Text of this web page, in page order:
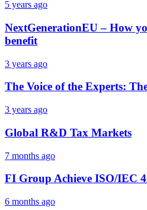
5 years ago
NextGenerationEU – How
benefit
3 years ago
The Voice of the Experts:
3 years ago
Global R&D Tax Markets
7 months ago
FI Group Achieve ISO/IEC
6 months ago